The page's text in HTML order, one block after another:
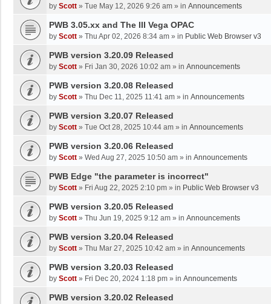
by Scott » Tue May 12, 2026 9:26 am » in Announcements
PWB 3.05.xx and The III Vega OPAC
by Scott » Thu Apr 02, 2026 8:34 am » in Public Web Browser v3
PWB version 3.20.09 Released
by Scott » Fri Jan 30, 2026 10:02 am » in Announcements
PWB version 3.20.08 Released
by Scott » Thu Dec 11, 2025 11:41 am » in Announcements
PWB version 3.20.07 Released
by Scott » Tue Oct 28, 2025 10:44 am » in Announcements
PWB version 3.20.06 Released
by Scott » Wed Aug 27, 2025 10:50 am » in Announcements
PWB Edge "the parameter is incorrect"
by Scott » Fri Aug 22, 2025 2:10 pm » in Public Web Browser v3
PWB version 3.20.05 Released
by Scott » Thu Jun 19, 2025 9:12 am » in Announcements
PWB version 3.20.04 Released
by Scott » Thu Mar 27, 2025 10:42 am » in Announcements
PWB version 3.20.03 Released
by Scott » Fri Dec 20, 2024 1:18 pm » in Announcements
PWB version 3.20.02 Released